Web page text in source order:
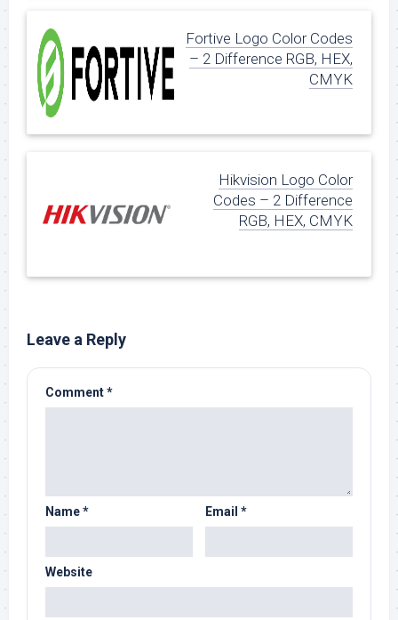
Fortive Logo Color Codes
– 2 Difference RGB, HEX,
CMYK
Hikvision Logo Color
Codes – 2 Difference
RGB, HEX, CMYK
Leave a Reply
Comment*
Name* Email *
Website